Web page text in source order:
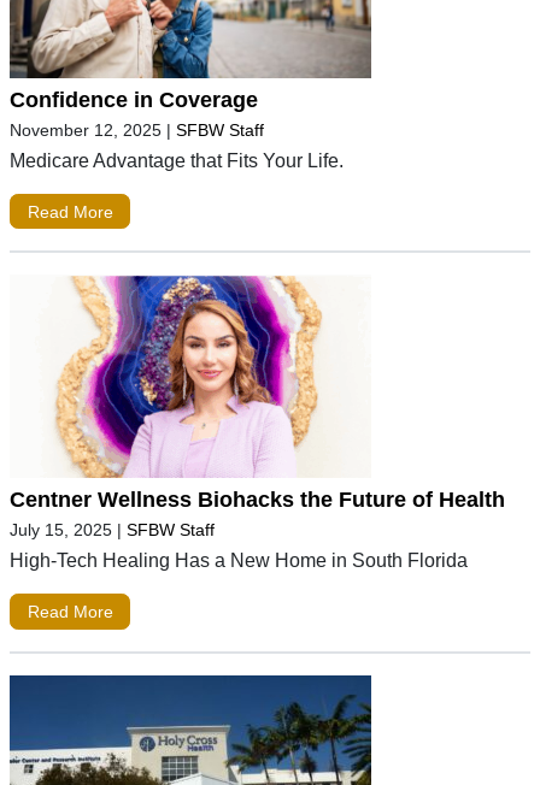
Confidence in Coverage
November 12, 2025 | SFBW Staff
Medicare Advantage that Fits Your Life.
Read More
Centner Wellness Biohacks the Future of Health
July 15, 2025 | SFBW Staff
High-Tech Healing Has a New Home in South Florida
Read More